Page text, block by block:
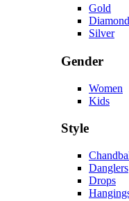
Gold
Diamond
Silver
Gender
Women
Kids
Style
Danglers
Drops